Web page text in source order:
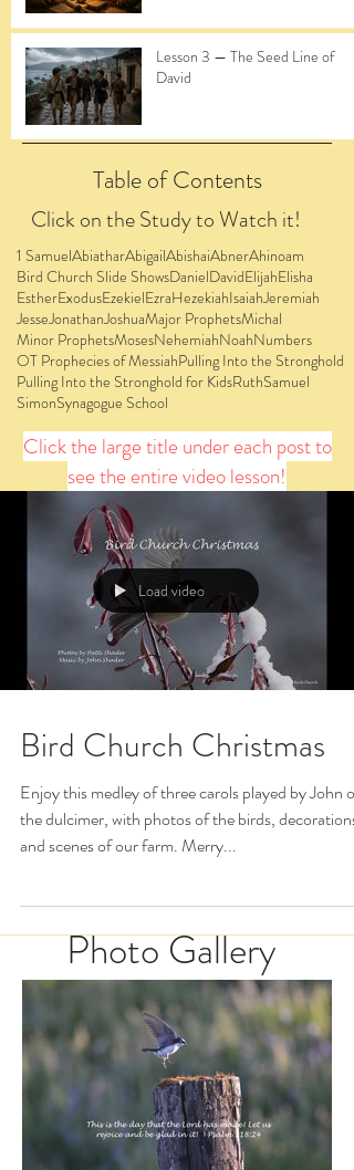
Lesson 3 — The Seed Line of
David
Table of Contents
Click on the Study to Watch it!
1 SamuelAbiatharAbigailAbishaiAbnerAhinoam
Bird Church Slide ShowsDanielDavidElijahElisha
EstherExodusEzekielEzraHezekiahIsaiahJeremiah
JesseJonathanJoshuaMajor ProphetsMichal
Minor ProphetsMosesNehemiahNoahNumbers
OT Prophecies of MessiahPulling Into the Stronghold
Pulling Into the Stronghold for KidsRuthSamuel
SimonSynagogue School
Click the large title under each post to
see the entire video lesson!
Load video
Bird Church Christmas
Enjoy this medley of three carols played by John on
the dulcimer, with photos of the birds, decorations,
and scenes of our farm. Merry...
Photo Gallery